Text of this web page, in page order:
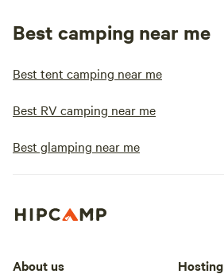
Best camping near me
Best tent camping near me
Best RV camping near me
Best glamping near me
About us Hosting